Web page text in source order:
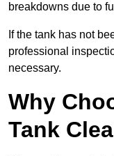
breakdowns due to
If the tank has not
professional
necessary.
Why
Tank